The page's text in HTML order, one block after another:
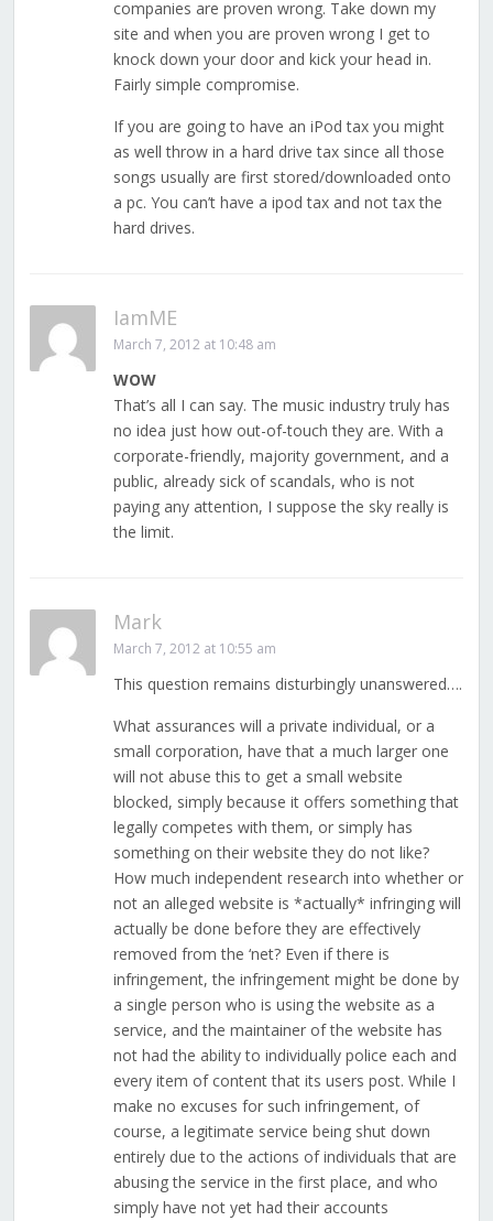
companies are proven wrong. Take down my
site and when you are proven wrong I get to
knock down your door and kick your head in.
Fairly simple compromise.
If you are going to have an iPod tax you might
as well throw in a hard drive tax since all those
songs usually are first stored/downloaded onto
a pc. You can’t have a ipod tax and not tax the
hard drives.
IamME
March 7, 2012 at 10:48 am
WOW
That’s all I can say. The music industry truly has
no idea just how out-of-touch they are. With a
corporate-friendly, majority government, and a
public, already sick of scandals, who is not
paying any attention, I suppose the sky really is
the limit.
Mark
March 7, 2012 at 10:55 am
This question remains disturbingly unanswered….
What assurances will a private individual, or a
small corporation, have that a much larger one
will not abuse this to get a small website
blocked, simply because it offers something that
legally competes with them, or simply has
something on their website they do not like?
How much independent research into whether or
not an alleged website is *actually* infringing will
actually be done before they are effectively
removed from the ‘net? Even if there is
infringement, the infringement might be done by
a single person who is using the website as a
service, and the maintainer of the website has
not had the ability to individually police each and
every item of content that its users post. While I
make no excuses for such infringement, of
course, a legitimate service being shut down
entirely due to the actions of individuals that are
abusing the service in the first place, and who
simply have not yet had their accounts